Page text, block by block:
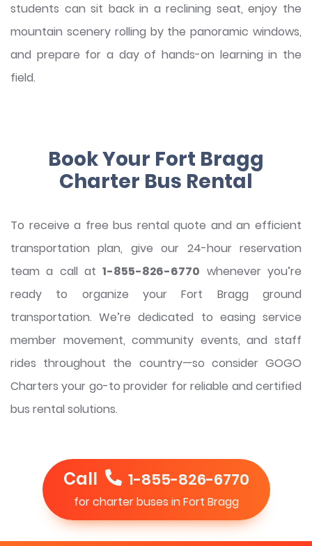
students can sit back in a reclining seat, enjoy the
mountain scenery rolling by the panoramic windows,
and prepare for a day of hands-on learning in the
field.
Book Your Fort Bragg
Charter Bus Rental
To receive a free bus rental quote and an efficient
transportation plan, give our 24-hour reservation
team a call at1-855-826-6770 whenever you’re
ready to organize your Fort Bragg ground
transportation. We’re dedicated to easing service
member movement, community events, and staff
rides throughout the country—so consider GOGO
Charters your go-to provider for reliable and certified
bus rental solutions.
Call 1-855-826-6770
for charter buses in Fort Bragg